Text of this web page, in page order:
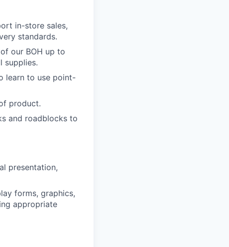
in-store sales,
standards.
our BOH up to
supplies.
learn to use point-
product.
and roadblocks to
presentation,
forms, graphics,
appropriate